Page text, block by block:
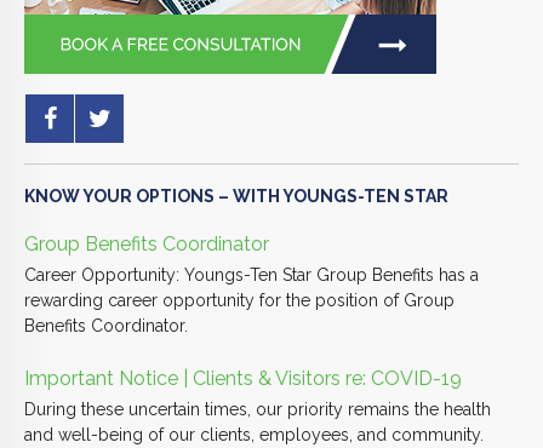
KNOW YOUR OPTIONS – WITH YOUNGS-TEN STAR
Group Benefits Coordinator
Career Opportunity: Youngs-Ten Star Group Benefits has a
rewarding career opportunity for the position of Group
Benefits Coordinator.
Important Notice | Clients & Visitors re: COVID-19
During these uncertain times, our priority remains the health
and well-being of our clients, employees, and community.